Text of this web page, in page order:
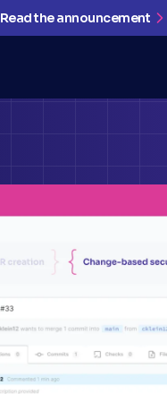
Read the announcement